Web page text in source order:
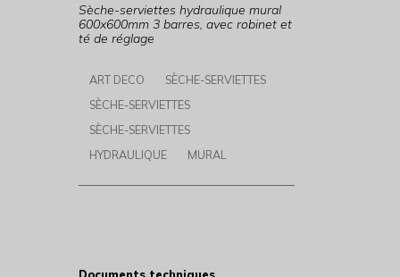
Sèche-serviettes hydraulique mural
600x600mm 3 barres, avec robinet et
té de réglage
ART DECO
SÈCHE-SERVIETTES
SÈCHE-SERVIETTES
SÈCHE-SERVIETTES
HYDRAULIQUE
MURAL
Documents techniques